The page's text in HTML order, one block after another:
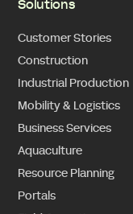
Solutions
Customer Stories
Construction
Industrial Production
Mobility & Logistics
Business Services
Aquaculture
Resource Planning
Portals